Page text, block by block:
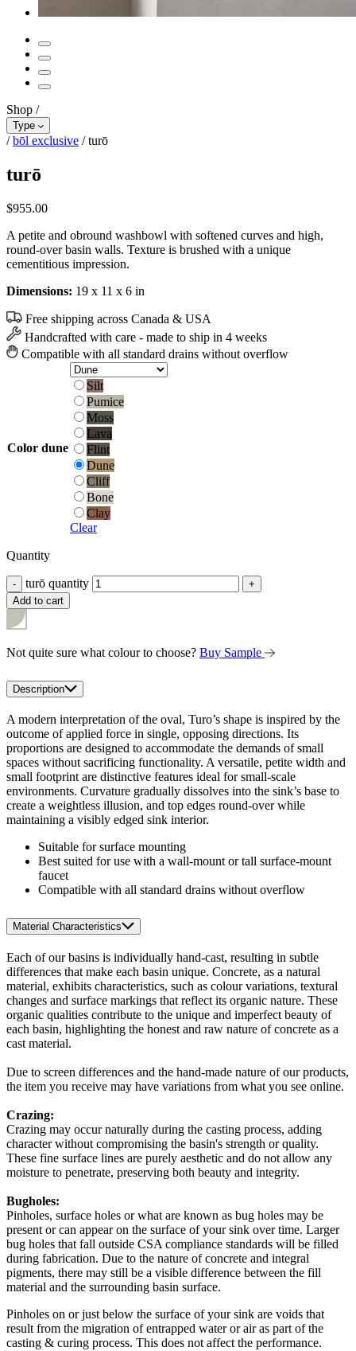
Shop /
Type
/ bōl exclusive / turō
turō
$955.00
A petite and obround washbowl with softened curves and high,
round-over basin walls. Texture is brushed with a unique
cementitious impression.
Dimensions: 19 x 11 x 6 in
Free shipping across Canada & USA
Handcrafted with care - made to ship in 4 weeks
Compatible with all standard drains without overflow
Color dune
Silt
Silt
Pumice
Pumice
Moss
Moss
Lava
Lava
Flint
Flint
Dune
Dune
Cliff
Cliff
Bone
Bone
Clay
Clay
Clear
Quantity
- turō quantity
+
Add to cart
Not quite sure what colour to choose? Buy Sample
Description
A modern interpretation of the oval, Turo’s shape is inspired by the
outcome of applied force in single, opposing directions. Its
proportions are designed to accommodate the demands of small
spaces without sacrificing functionality. A versatile, petite width and
small footprint are distinctive features ideal for small-scale
environments. Curvature gradually dissolves into the sink’s base to
create a weightless illusion, and top edges round-over while
maintaining a visibly edged sink interior.
Suitable for surface mounting
Best suited for use with a wall-mount or tall surface-mount
faucet
Compatible with all standard drains without overflow
Material Characteristics
Each of our basins is individually hand-cast, resulting in subtle
differences that make each basin unique. Concrete, as a natural
material, exhibits characteristics, such as colour variations, textural
changes and surface markings that reflect its organic nature. These
organic qualities contribute to the unique and imperfect beauty of
each basin, highlighting the honest and raw nature of concrete as a
cast material.
Due to screen differences and the hand-made nature of our products,
the item you receive may have variations from what you see online.
Crazing:
Crazing may occur naturally during the casting process, adding
character without compromising the basin's strength or quality.
These fine surface lines are purely aesthetic and do not allow any
moisture to penetrate, preserving both beauty and integrity.
Bugholes:
Pinholes, surface holes or what are known as bug holes may be
present or can appear on the surface of your sink over time. Larger
bug holes that fall outside CSA compliance standards will be filled
during fabrication. Due to the nature of concrete and integral
pigments, there may still be a visible difference between the fill
material and the surrounding basin surface.
Pinholes on or just below the surface of your sink are voids that
result from the migration of entrapped water or air as part of the
casting & curing process. This does not affect the performance.